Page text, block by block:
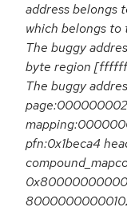
address
which belongs to
The buggy
byte region
The buggy
pfn:0x1beca4